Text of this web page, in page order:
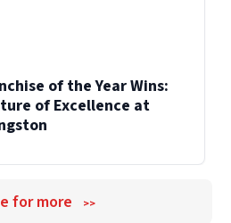
of the Year Wins:
of Excellence at
for more >>